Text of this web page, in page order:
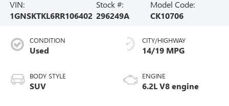
VIN:
1GNSKTKL6RR106402
Stock #:
296249A
Model Code:
CK10706
CONDITION
Used
BODY STYLE
SUV
CITY/HIGHWAY
14/19 MPG
ENGINE
6.2L V8 engine